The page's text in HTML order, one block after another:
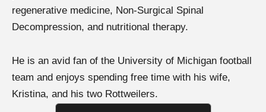
regenerative medicine, Non-Surgical Spinal
Decompression, and nutritional therapy.
He is an avid fan of the University of Michigan football
team and enjoys spending free time with his wife,
Kristina, and his two Rottweilers.